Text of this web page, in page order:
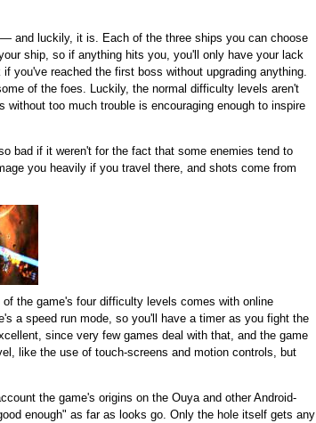
and luckily, it is. Each of the three ships you can choose
ship, so if anything hits you, you'll only have your lack
you've reached the first boss without upgrading anything.
of the foes. Luckily, the normal difficulty levels aren't
too much trouble is encouraging enough to inspire
bad if it weren't for the fact that some enemies tend to
you heavily if you travel there, and shots come from
the game's four difficulty levels comes with online
a speed run mode, so you'll have a timer as you fight the
since very few games deal with that, and the game
like the use of touch-screens and motion controls, but
the game's origins on the Ouya and other Android-
enough" as far as looks go. Only the hole itself gets any